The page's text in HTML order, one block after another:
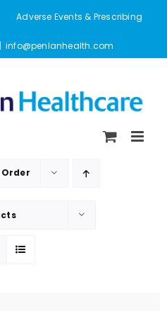
Adverse Events & Prescribing
| info@penlanhealth.com